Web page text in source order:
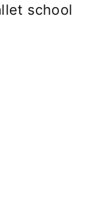
school